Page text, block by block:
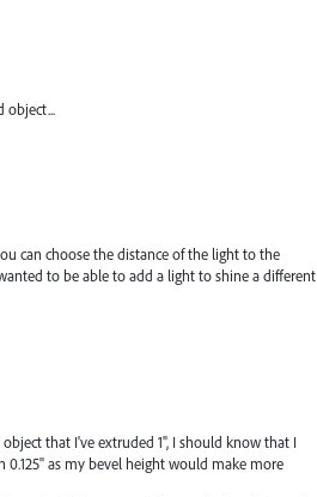
object...
can choose the distance of the light to the
to be able to add a light to shine a different
that I've extruded 1", I should know that I
as my bevel height would make more